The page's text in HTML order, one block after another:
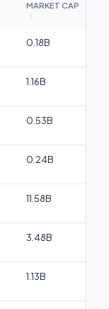
MARKET CAP
↕
0.18B
1.16B
0.53B
0.24B
11.58B
3.48B
1.13B